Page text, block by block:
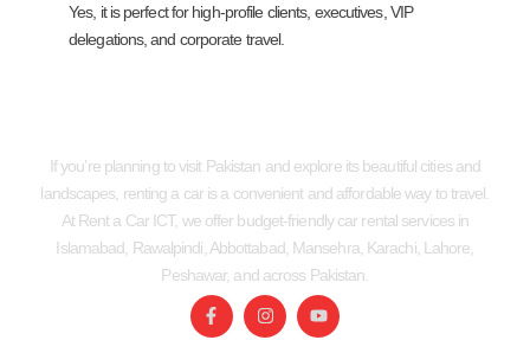
Yes, it is perfect for high-profile clients, executives, VIP
delegations, and corporate travel.
If you’re planning to visit Pakistan and explore its beautiful cities and
landscapes, renting a car is a convenient and affordable way to travel.
At Rent a Car ICT, we offer budget-friendly car rental services in
Islamabad, Rawalpindi, Abbottabad, Mansehra, Karachi, Lahore,
Peshawar, and across Pakistan.